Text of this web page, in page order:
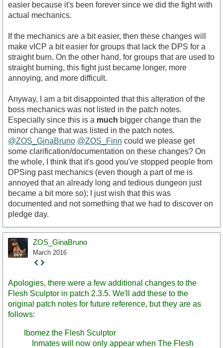
easier because it's been forever since we did the fight with
actual mechanics.
If the mechanics are a bit easier, then these changes will
make vICP a bit easier for groups that lack the DPS for a
straight burn. On the other hand, for groups that are used to
straight burning, this fight just became longer, more
annoying, and more difficult.
Anyway, I am a bit disappointed that this alteration of the
boss mechanics was not listed in the patch notes.
Especially since this is a much bigger change than the
minor change that was listed in the patch notes.
@ZOS_GinaBruno @ZOS_Finn could we please get
some clarification/documentation on these changes? On
the whole, I think that it's good you've stopped people from
DPSing past mechanics (even though a part of me is
annoyed that an already long and tedious dungeon just
became a bit more so); I just wish that this was
documented and not something that we had to discover on
pledge day.
ZOS_GinaBruno
March 2016
Staff
Apologies, there were a few additional changes to the
Flesh Sculptor in patch 2.3.5. We'll add these to the
original patch notes for future reference, but they are as
follows:
Ibomez the Flesh Sculptor
Inmates will now only appear when The Flesh